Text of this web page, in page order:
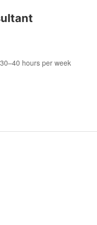
hours per week